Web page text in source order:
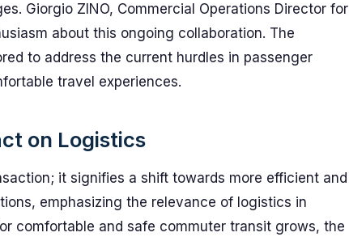
Giorgio ZINO, Commercial Operations Director for
about this ongoing collaboration. The
to address the current hurdles in passenger
travel experiences.
on Logistics
it signifies a shift towards more efficient and
emphasizing the relevance of logistics in
comfortable and safe commuter transit grows, the